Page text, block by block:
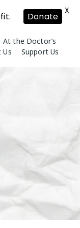
At the Doctor’s
Us Support Us
Donate
X